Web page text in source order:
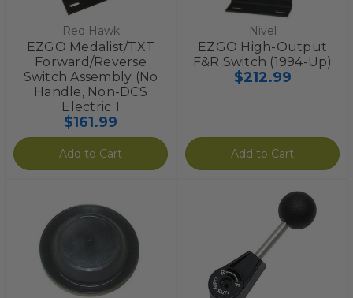
Red Hawk
EZGO Medalist/TXT
Forward/Reverse
Switch Assembly (No
Handle, Non-DCS
Electric 1
$161.99
Add to Cart
Nivel
EZGO High-Output
F&R Switch (1994-Up)
$212.99
Add to Cart